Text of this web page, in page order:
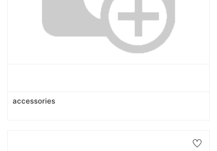
accessories